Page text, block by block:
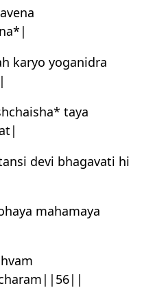
karyo yoganidra
taya
devi bhagavati hi
mahamaya